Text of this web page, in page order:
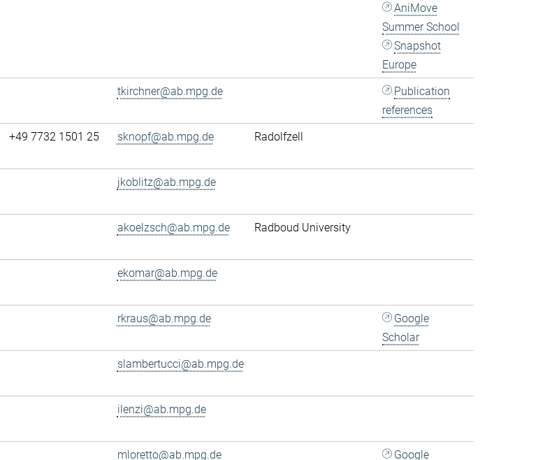
AniMove
Summer School
Snapshot
Europe
tkirchner@ab.mpg.de
Publication
references
+49 7732 1501 25 sknopf@ab.mpg.de Radolfzell
jkoblitz@ab.mpg.de
akoelzsch@ab.mpg.de Radboud University
ekomar@ab.mpg.de
rkraus@ab.mpg.de
Google
Scholar
slambertucci@ab.mpg.de
ilenzi@ab.mpg.de
mloretto@ab.mpg.de Google